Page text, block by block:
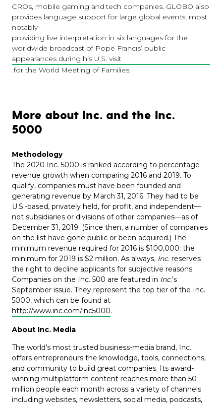
CROs, mobile gaming and tech companies. GLOBO also
provides language support for large global events, most
notably
providing live interpretation in six languages for the
worldwide broadcast of Pope Francis’ public
appearances during his U.S. visit
for the World Meeting of Families.
More about Inc. and the Inc.
5000
Methodology
The 2020 Inc. 5000 is ranked according to percentage
revenue growth when comparing 2016 and 2019. To
qualify, companies must have been founded and
generating revenue by March 31, 2016. They had to be
U.S.-based, privately held, for profit, and independent—
not subsidiaries or divisions of other companies—as of
December 31, 2019. (Since then, a number of companies
on the list have gone public or been acquired.) The
minimum revenue required for 2016 is $100,000; the
minimum for 2019 is $2 million. As always, Inc. reserves
the right to decline applicants for subjective reasons.
Companies on the Inc. 500 are featured in Inc.’s
September issue. They represent the top tier of the Inc.
5000, which can be found at
http://www.inc.com/inc5000.
About Inc. Media
The world’s most trusted business-media brand, Inc.
offers entrepreneurs the knowledge, tools, connections,
and community to build great companies. Its award-
winning multiplatform content reaches more than 50
million people each month across a variety of channels
including websites, newsletters, social media, podcasts,